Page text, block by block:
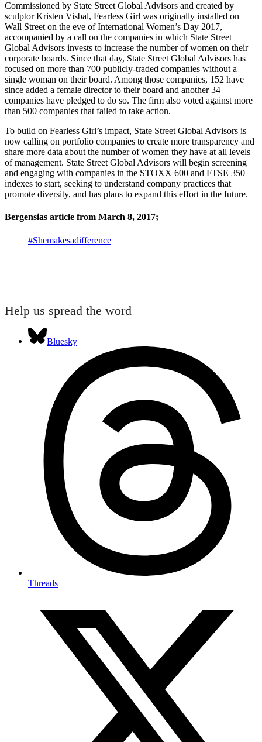
Commissioned by State Street Global Advisors and created by
sculptor Kristen Visbal, Fearless Girl was originally installed on
Wall Street on the eve of International Women’s Day 2017,
accompanied by a call on the companies in which State Street
Global Advisors invests to increase the number of women on their
corporate boards. Since that day, State Street Global Advisors has
focused on more than 700 publicly-traded companies without a
single woman on their board. Among those companies, 152 have
since added a female director to their board and another 34
companies have pledged to do so. The firm also voted against more
than 500 companies that failed to take action.
To build on Fearless Girl’s impact, State Street Global Advisors is
now calling on portfolio companies to create more transparency and
share more data about the number of women they have at all levels
of management. State Street Global Advisors will begin screening
and engaging with companies in the STOXX 600 and FTSE 350
indexes to start, seeking to understand company practices that
promote diversity, and has plans to expand this effort in the future.
Bergensias article from March 8, 2017;
#Shemakesadifference
Help us spread the word
Bluesky
Threads